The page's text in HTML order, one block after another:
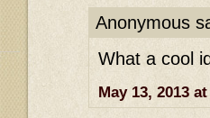
Anonymous
What a cool
May 13, 2013